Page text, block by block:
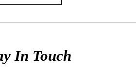
In Touch